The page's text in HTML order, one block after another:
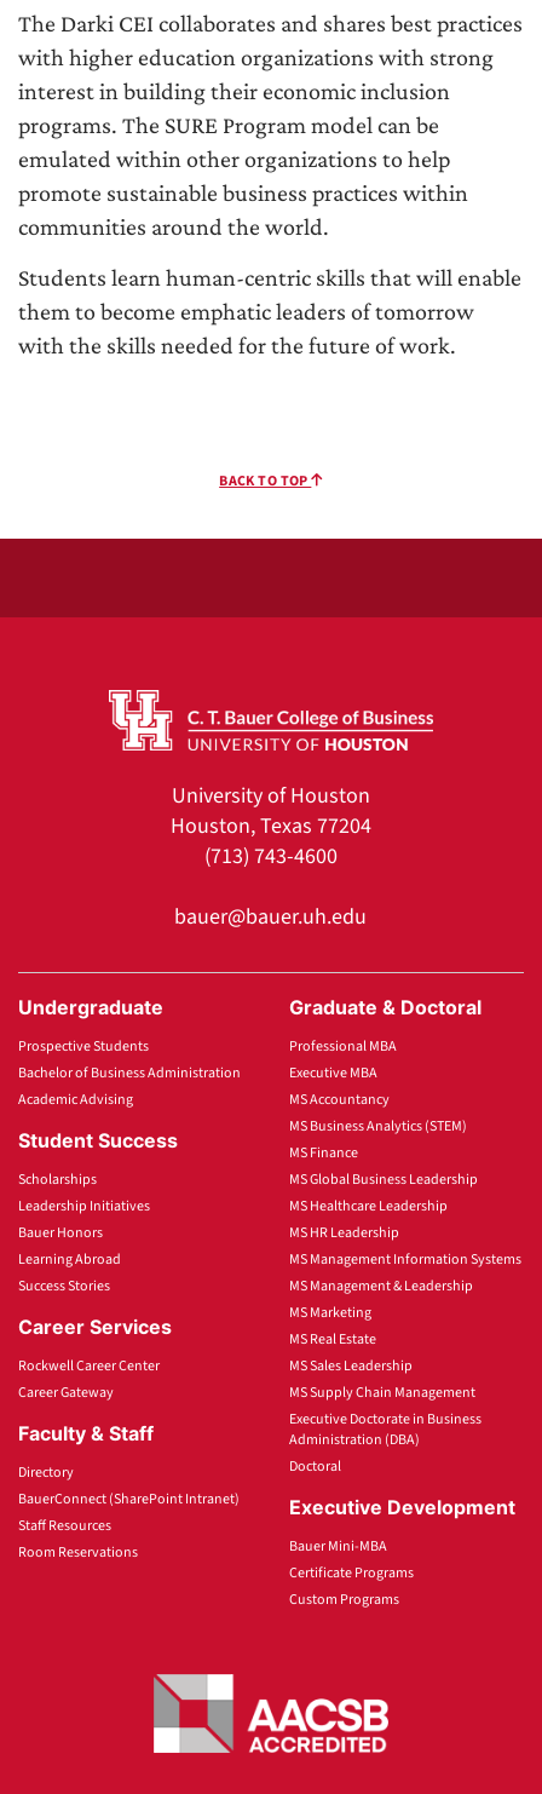
The Darki CEI collaborates and shares best practices
with higher education organizations with strong
interest in building their economic inclusion
programs. The SURE Program model can be
emulated within other organizations to help
promote sustainable business practices within
communities around the world.
Students learn human-centric skills that will enable
them to become emphatic leaders of tomorrow
with the skills needed for the future of work.
BACK TO TOP
University of Houston
Houston, Texas 77204
(713) 743-4600
bauer@bauer.uh.edu
Undergraduate
Prospective Students
Bachelor of Business Administration
Academic Advising
Student Success
Scholarships
Leadership Initiatives
Bauer Honors
Learning Abroad
Success Stories
Career Services
Rockwell Career Center
Career Gateway
Faculty & Staff
Directory
BauerConnect (SharePoint Intranet)
Staff Resources
Room Reservations
Graduate & Doctoral
Professional MBA
Executive MBA
MS Accountancy
MS Business Analytics (STEM)
MS Finance
MS Global Business Leadership
MS Healthcare Leadership
MS HR Leadership
MS Management Information Systems
MS Management & Leadership
MS Marketing
MS Real Estate
MS Sales Leadership
MS Supply Chain Management
Executive Doctorate in Business
Administration (DBA)
Doctoral
Executive Development
Bauer Mini-MBA
Certificate Programs
Custom Programs